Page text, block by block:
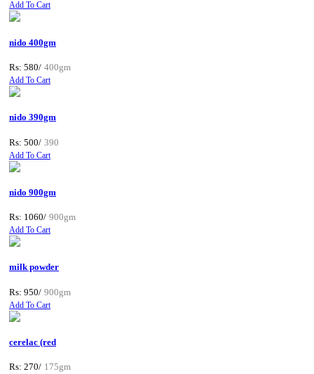
Add To Cart
nido 400gm
Rs: 580/ 400gm
Add To Cart
nido 390gm
Rs: 500/ 390
Add To Cart
nido 900gm
Rs: 1060/ 900gm
Add To Cart
milk powder
Rs: 950/ 900gm
Add To Cart
cerelac (red
Rs: 270/ 175gm